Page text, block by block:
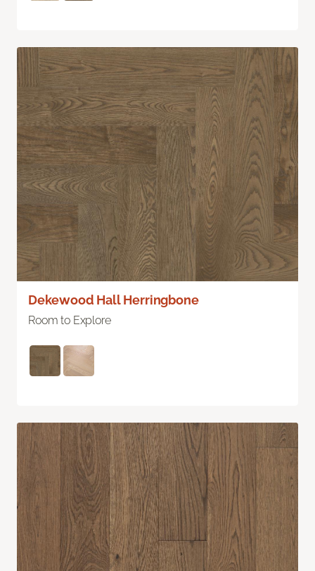
Dekewood Hall Herringbone
Room to Explore